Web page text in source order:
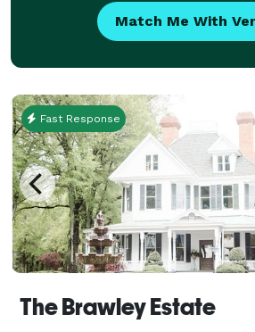
Match Me With
Fast Response
The Brawley Estate